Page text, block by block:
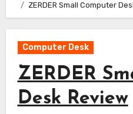
ZERDER Small Computer
Computer Desk
ZERDER
Desk Review